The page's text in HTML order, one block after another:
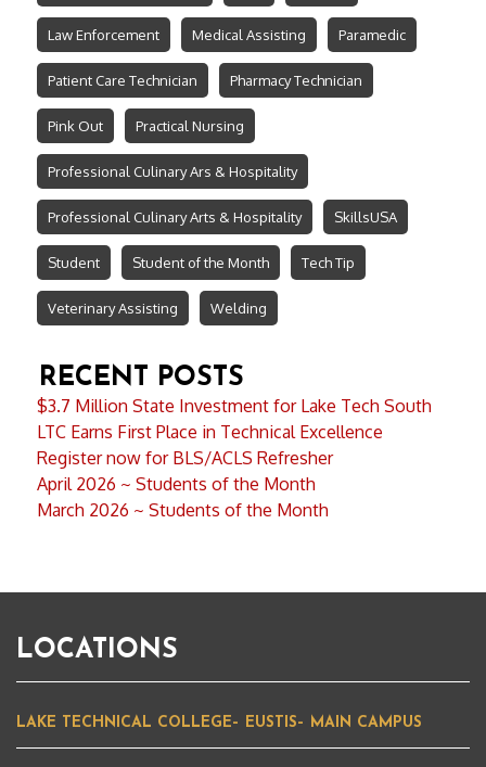
Law Enforcement Medical Assisting Paramedic
Patient Care Technician Pharmacy Technician
Pink Out Practical Nursing
Professional Culinary Ars & Hospitality
Professional Culinary Arts & Hospitality SkillsUSA
Student Student of the Month Tech Tip
Veterinary Assisting Welding
RECENT POSTS
$3.7 Million State Investment for Lake Tech South
LTC Earns First Place in Technical Excellence
Register now for BLS/ACLS Refresher
April 2026 ~ Students of the Month
March 2026 ~ Students of the Month
LOCATIONS
LAKE TECHNICAL COLLEGE– EUSTIS– MAIN CAMPUS